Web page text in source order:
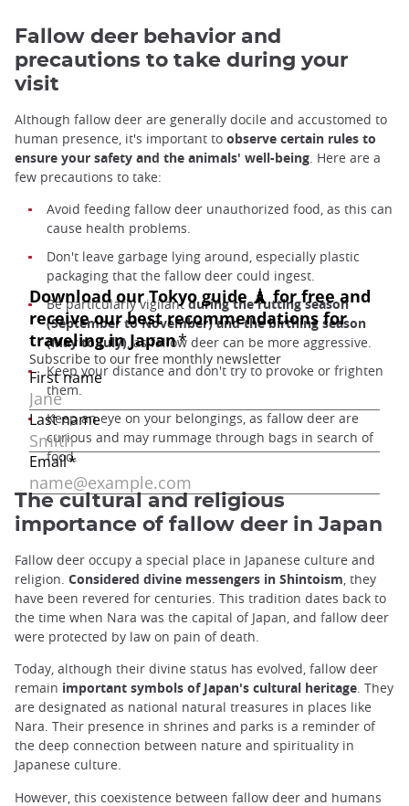
Fallow deer behavior and
precautions to take during your
visit
Although fallow deer are generally docile and accustomed to
human presence, it's important to observe certain rules to
ensure your safety and the animals' well-being. Here are a
few precautions to take:
Avoid feeding fallow deer unauthorized food, as this can
cause health problems.
Don't leave garbage lying around, especially plastic
packaging that the fallow deer could ingest.
Be particularly vigilantduring the rutting season
(September to November) and the birthing season
(May to July), as fallow deer can be more aggressive.
Keep your distance and don't try to provoke or frighten
them.
Keep an eye on your belongings, as fallow deer are
curious and may rummage through bags in search of
food.
The cultural and religious
importance of fallow deer in Japan
Fallow deer occupy a special place in Japanese culture and
religion. Considered divine messengers in Shintoism, they
have been revered for centuries. This tradition dates back to
the time when Nara was the capital of Japan, and fallow deer
were protected by law on pain of death.
Today, although their divine status has evolved, fallow deer
remain important symbols of Japan's cultural heritage. They
are designated as national natural treasures in places like
Nara. Their presence in shrines and parks is a reminder of
the deep connection between nature and spirituality in
Japanese culture.
However, this coexistence between fallow deer and humans